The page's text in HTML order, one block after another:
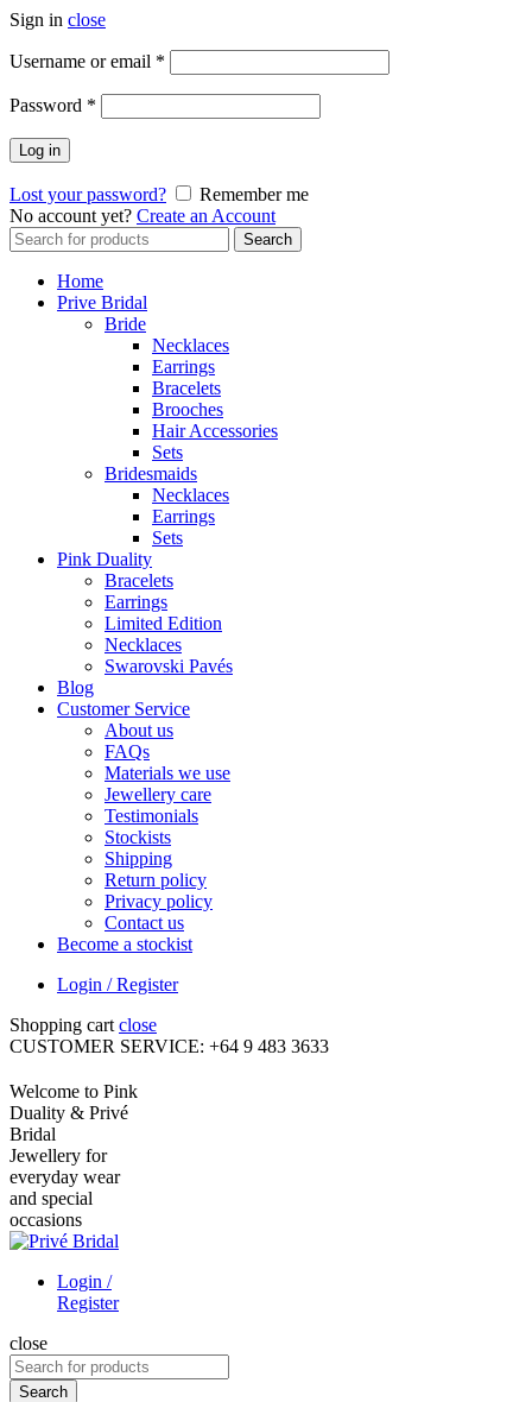
Sign in close
Username or email *
Password *
Log in
Lost your password?
Remember me
No account yet? Create an Account
Search
for:
Search
Home
Prive Bridal
Bride
Necklaces
Earrings
Bracelets
Brooches
Hair Accessories
Sets
Bridesmaids
Necklaces
Earrings
Sets
Pink Duality
Bracelets
Earrings
Limited Edition
Necklaces
Swarovski Pavés
Blog
Customer Service
About us
FAQs
Materials we use
Jewellery care
Testimonials
Stockists
Shipping
Return policy
Privacy policy
Contact us
Become a stockist
Login / Register
Shopping cart close
CUSTOMER SERVICE: +64 9 483 3633
Welcome to Pink
Duality & Privé
Bridal
Jewellery for
everyday wear
and special
occasions
Login /
Register
close
Search
for:
Search